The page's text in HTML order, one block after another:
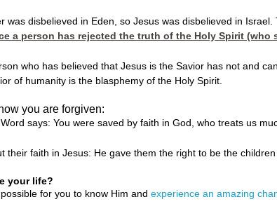
was disbelieved in Eden, so Jesus was disbelieved in
a person has rejected the truth of the Holy Spirit
who has believed that Jesus is the Savior has not and
of humanity is the blasphemy of the Holy Spirit.
you are forgiven:
says: You were saved by faith in God, who treats us
their faith in Jesus: He gave them the right to be the
your life?
for you to know Him and experience an amazing